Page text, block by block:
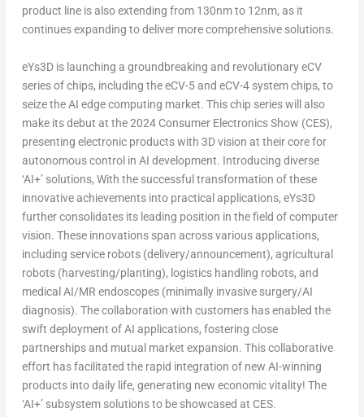
product line is also extending from 130nm to 12nm, as it
continues expanding to deliver more comprehensive solutions.
eYs3D is launching a groundbreaking and revolutionary eCV
series of chips, including the eCV-5 and eCV-4 system chips, to
seize the AI edge computing market. This chip series will also
make its debut at the 2024 Consumer Electronics Show (CES),
presenting electronic products with 3D vision at their core for
autonomous control in AI development. Introducing diverse
‘AI+’ solutions, With the successful transformation of these
innovative achievements into practical applications, eYs3D
further consolidates its leading position in the field of computer
vision. These innovations span across various applications,
including service robots (delivery/announcement), agricultural
robots (harvesting/planting), logistics handling robots, and
medical AI/MR endoscopes (minimally invasive surgery/AI
diagnosis). The collaboration with customers has enabled the
swift deployment of AI applications, fostering close
partnerships and mutual market expansion. This collaborative
effort has facilitated the rapid integration of new AI-winning
products into daily life, generating new economic vitality! The
‘AI+’ subsystem solutions to be showcased at CES.